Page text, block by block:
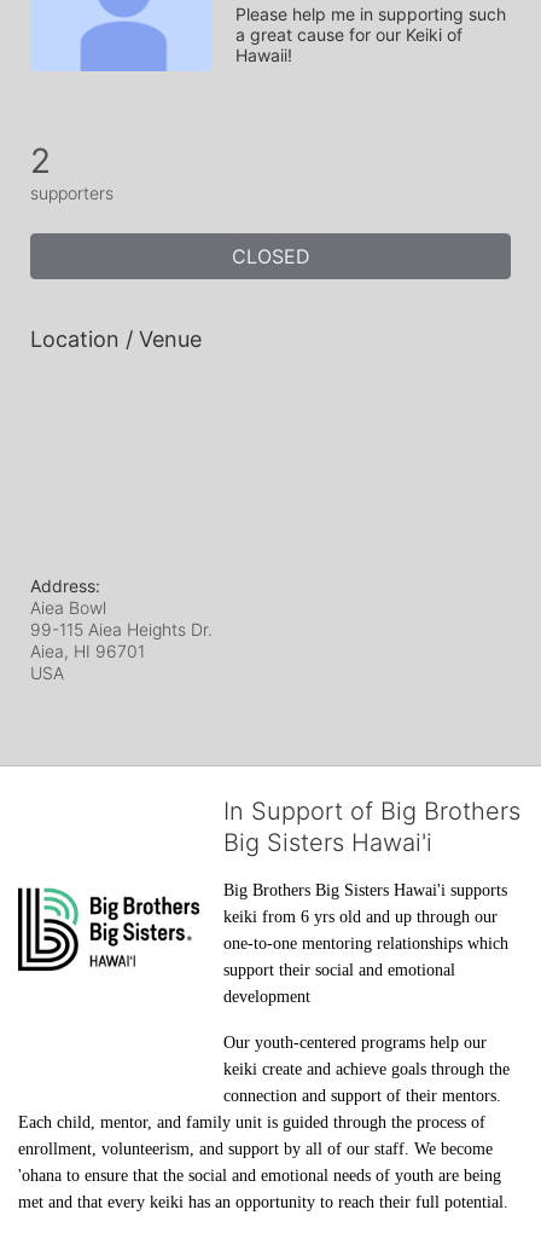
Please help me in supporting such
a great cause for our Keiki of
Hawaii!
2
supporters
CLOSED
Location / Venue
Address:
Aiea Bowl
99-115 Aiea Heights Dr.
Aiea, HI 96701
USA
In Support of Big Brothers
Big Sisters Hawai'i
Big Brothers Big Sisters Hawai'i supports
keiki from 6 yrs old and up through our
one-to-one mentoring relationships which
support their social and emotional
development
Our youth-centered programs help our
keiki create and achieve goals through the
connection and support of their mentors.
Each child, mentor, and family unit is guided through the process of
enrollment, volunteerism, and support by all of our staff. We become
'ohana to ensure that the social and emotional needs of youth are being
met and that every keiki has an opportunity to reach their full potential.